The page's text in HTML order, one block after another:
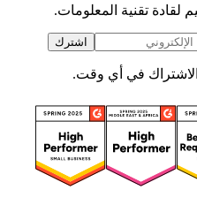
لقادة تقنية المعلومات.
اشترك
في أي وقت.